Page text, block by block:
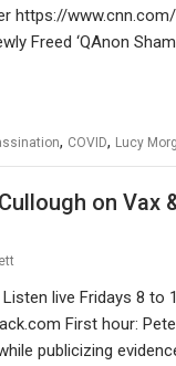
https://
Freed ‘QAnon
, COVID, Lucy
on Vax
Listen live Fridays 8 to
First hour:
publicizing